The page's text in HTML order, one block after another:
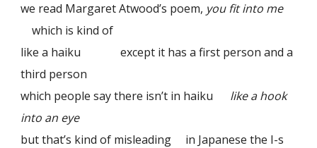
we read Margaret Atwood’s poem, you fit into me
which is kind of
like a haiku except it has a first person and a
third person
which people say there isn’t in haiku like a hook
into an eye
but that’s kind of misleading in Japanese the I-s